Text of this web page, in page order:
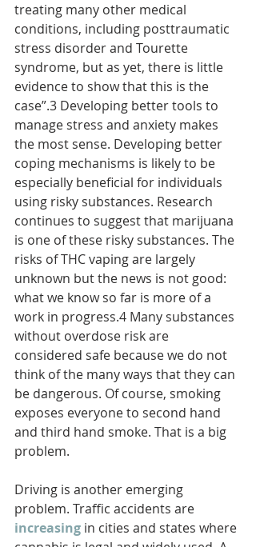
treating many other medical
conditions, including posttraumatic
stress disorder and Tourette
syndrome, but as yet, there is little
evidence to show that this is the
case”.3 Developing better tools to
manage stress and anxiety makes
the most sense. Developing better
coping mechanisms is likely to be
especially beneficial for individuals
using risky substances. Research
continues to suggest that marijuana
is one of these risky substances. The
risks of THC vaping are largely
unknown but the news is not good:
what we know so far is more of a
work in progress.4 Many substances
without overdose risk are
considered safe because we do not
think of the many ways that they can
be dangerous. Of course, smoking
exposes everyone to second hand
and third hand smoke. That is a big
problem.
Driving is another emerging
problem. Traffic accidents are
increasing in cities and states where